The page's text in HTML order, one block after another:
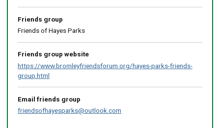
Friends group
Friends of Hayes Parks
Friends group website
https://www.bromleyfriendsforum.org/hayes-parks-friends-
group.html
Email friends group
friendsofhayesparks@outlook.com